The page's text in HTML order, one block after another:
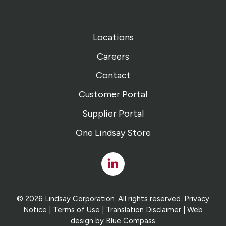
Locations
Careers
Contact
Customer Portal
Supplier Portal
One Lindsay Store
Linked
In
© 2026 Lindsay Corporation. All rights reserved. Privacy
Notice
Terms of Use Translation Disclaimer | Web
design by Blue Compass